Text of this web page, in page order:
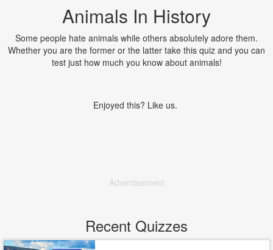
Animals In History
Some people hate animals while others absolutely adore them.
Whether you are the former or the latter take this quiz and you can
test just how much you know about animals!
Enjoyed this? Like us.
Advertisement
Recent Quizzes